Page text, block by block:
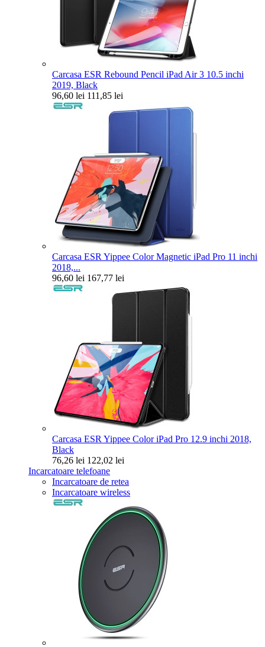
Carcasa ESR Rebound Pencil iPad Air 3 10.5 inchi
2019, Black
96,60 lei 111,85 lei
Carcasa ESR Yippee Color Magnetic iPad Pro 11 inchi
2018,...
96,60 lei 167,77 lei
Carcasa ESR Yippee Color iPad Pro 12.9 inchi 2018,
Black
76,26 lei 122,02 lei
Incarcatoare telefoane
Incarcatoare de retea
Incarcatoare wireless